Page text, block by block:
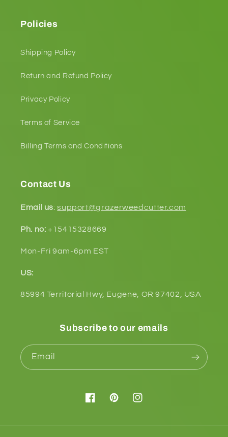
Policies
Shipping Policy
Return and Refund Policy
Privacy Policy
Terms of Service
Billing Terms and Conditions
Contact Us
Email us:support@grazerweedcutter.com
Ph. no: +15415328669
Mon-Fri 9am-6pm EST
US:
85994 Territorial Hwy, Eugene, OR 97402, USA
Subscribe to our emails
Email
FacebookPinterestInstagram